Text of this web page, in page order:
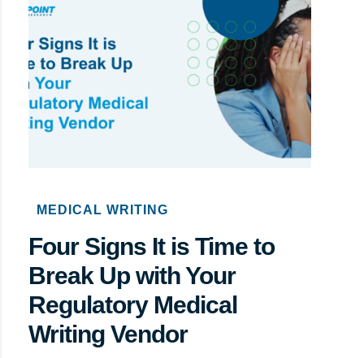
MEDICAL WRITING
Four Signs It is Time to
Break Up with Your
Regulatory Medical
Writing Vendor